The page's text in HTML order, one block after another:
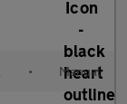
• Manual